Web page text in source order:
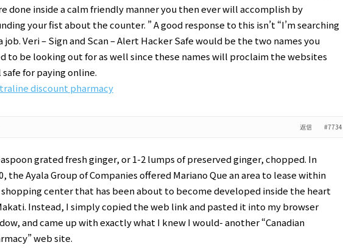
done inside a calm friendly manner you then ever will accomplish by
your fist about the counter. ” A good response to this isn’t “I’m searching
job. Veri – Sign and Scan – Alert Hacker Safe would be the two names you
to be looking out for as well since these names will proclaim the websites
for paying online.
discount pharmacy
#7734
返信
grated fresh ginger, or 1-2 lumps of preserved ginger, chopped. In
the Ayala Group of Companies offered Mariano Que an area to lease within
center that has been about to become developed inside the heart
Instead, I simply copied the web link and pasted it into my browser
and came up with exactly what I knew I would- another “Canadian
web site.